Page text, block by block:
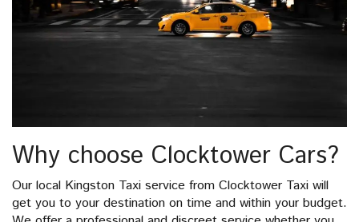
Why choose Clocktower Cars?
Our local Kingston Taxi service from Clocktower Taxi will
get you to your destination on time and within your budget.